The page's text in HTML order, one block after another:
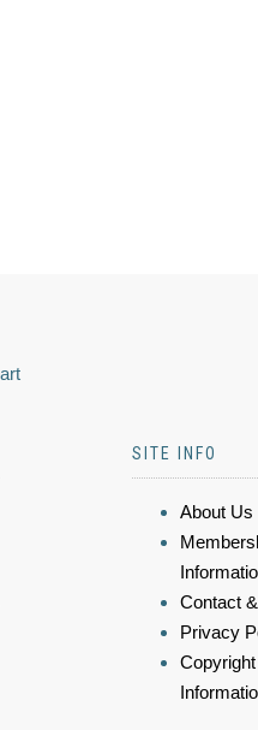
SITE INFO
About Us
Contact
Privacy
Copyright